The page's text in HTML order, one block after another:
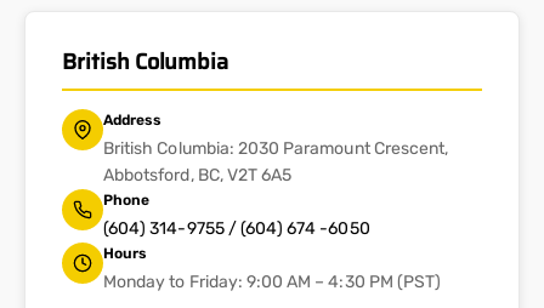
British Columbia
Address
British Columbia: 2030 Paramount Crescent,
Abbotsford, BC, V2T 6A5
Phone
(604) 314-9755 / (604) 674 -6050
Hours
Monday to Friday: 9:00 AM – 4:30 PM (PST)